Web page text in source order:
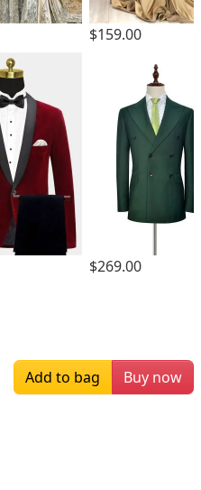
$159.00
$269.00
Add to bag Buy now